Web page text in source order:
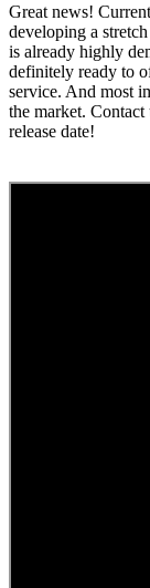
Great news!
developing a
is already highly
definitely ready to
service. And most
the market.
release date!